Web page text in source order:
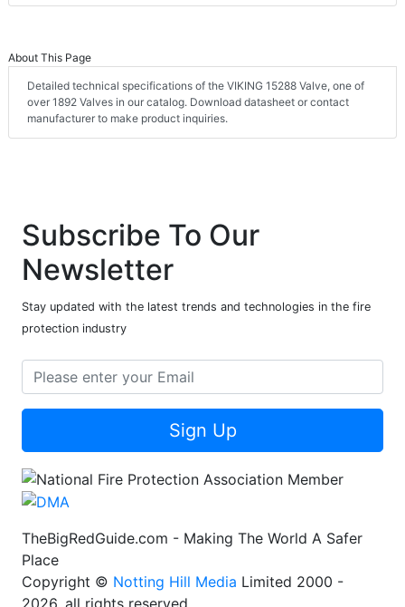
About This Page
Detailed technical specifications of the VIKING 15288 Valve, one of
over 1892 Valves in our catalog. Download datasheet or contact
manufacturer to make product inquiries.
Subscribe To Our
Newsletter
Stay updated with the latest trends and technologies in the fire
protection industry
Sign Up
TheBigRedGuide.com - Making The World A Safer
Place
Copyright © Notting Hill Media Limited 2000 -